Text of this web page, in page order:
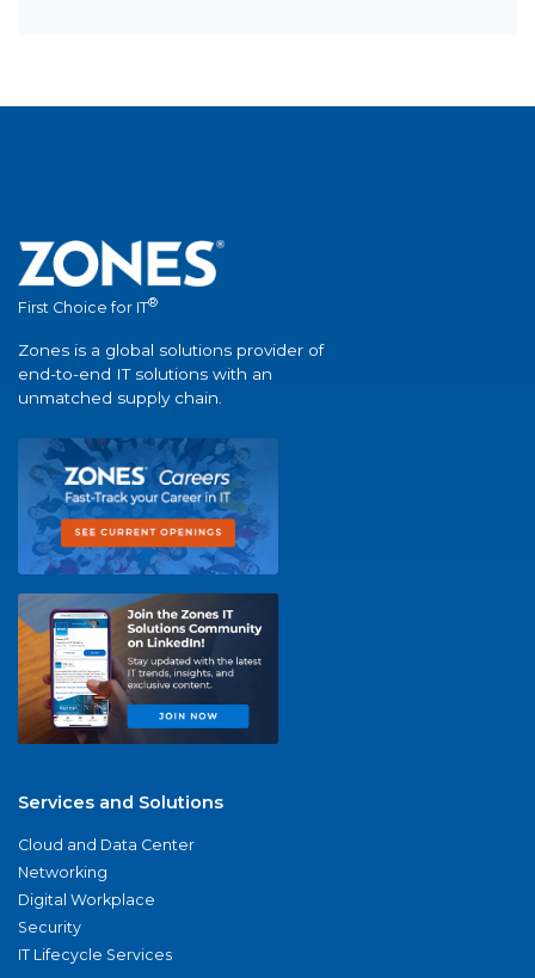
First Choice for IT®
Zones is a global solutions provider of
end-to-end IT solutions with an
unmatched supply chain.
Services and Solutions
Cloud and Data Center
Networking
Digital Workplace
Security
IT Lifecycle Services